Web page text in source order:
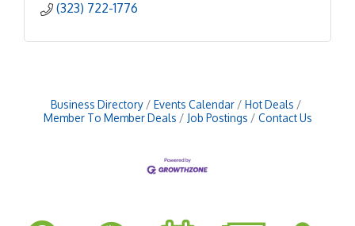
(323) 722-1776
Business Directory Events Calendar
Hot Deals
Member To Member Deals
Job Postings Contact Us